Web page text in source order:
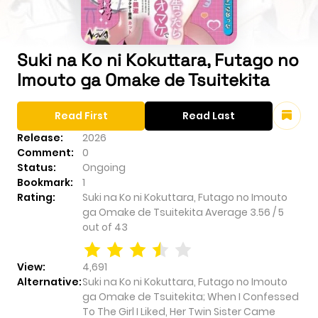
Suki na Ko ni Kokuttara, Futago no
Imouto ga Omake de Tsuitekita
Release:
2026
Comment:
0
Status:
Ongoing
Bookmark:
1
Rating:
Suki na Ko ni Kokuttara, Futago no Imouto
ga Omake de Tsuitekita Average 3.56 /5
out of 43
View:
4,691
Alternative:Suki na Ko ni Kokuttara, Futago no Imouto
ga Omake de Tsuitekita; When I Confessed
To The Girl I Liked, Her Twin Sister Came
Read First Read Last